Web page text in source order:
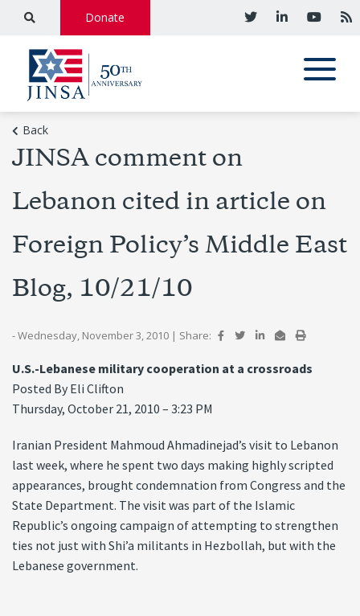
Donate
Back
JINSA comment on
Lebanon cited in article on
Foreign Policy’s Middle East
Blog, 10/21/10
- Wednesday, November 3, 2010 | Share:
U.S.-Lebanese military cooperation at a crossroads
Posted By Eli Clifton
Thursday, October 21, 2010 – 3:23 PM
Iranian President Mahmoud Ahmadinejad’s visit to Lebanon
last week, where he spent two days making highly scripted
appearances, brought condemnation from Congress and the
State Department. The visit was part of the Islamic
Republic’s ongoing campaign of attempting to strengthen
ties not just with Shi’a militants in Hezbollah, but with the
Lebanese government.